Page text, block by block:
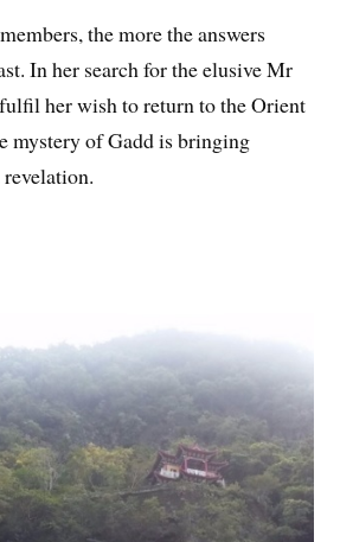
the more the answers
In her search for the elusive Mr
her wish to return to the Orient
mystery of Gadd is bringing